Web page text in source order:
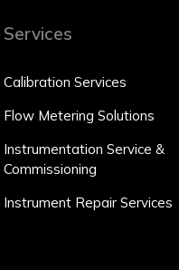
Services
Calibration Services
Flow Metering Solutions
Instrumentation Service &
Commissioning
Instrument Repair Services